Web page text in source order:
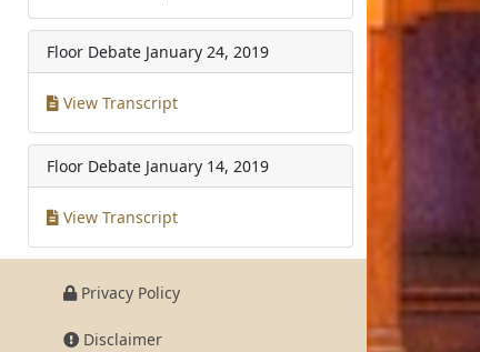
Floor Debate January 24, 2019
View Transcript
Floor Debate January 14, 2019
View Transcript
Privacy Policy
Disclaimer